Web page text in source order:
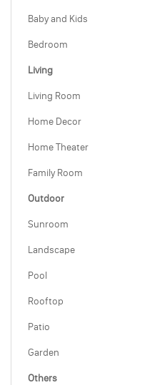
Baby and Kids
Bedroom
Living
Living Room
Home Decor
Home Theater
Family Room
Outdoor
Sunroom
Landscape
Pool
Rooftop
Patio
Garden
Others